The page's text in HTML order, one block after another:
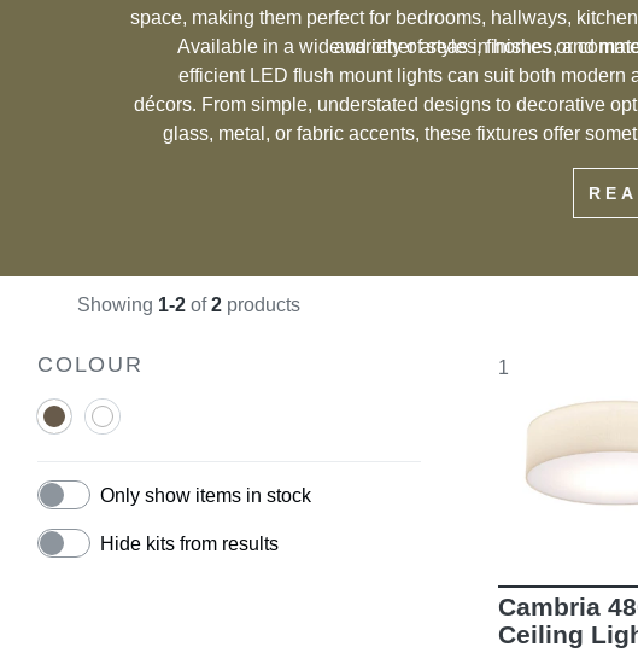
space, making them perfect for bedrooms, hallways,
and other areas in homes or
Available in a wide variety of styles, finishes, and
efficient LED flush mount lights can suit both modern
décors. From simple, understated designs to decorative
glass, metal, or fabric accents, these fixtures offer
subtle way to enhance your room’s ambiance, ceiling
deliver a seamless blend of style
Showing 1-2 of2 products
COLOUR
Only show items in stock
Hide kits from results
1
Cambria
Ceiling